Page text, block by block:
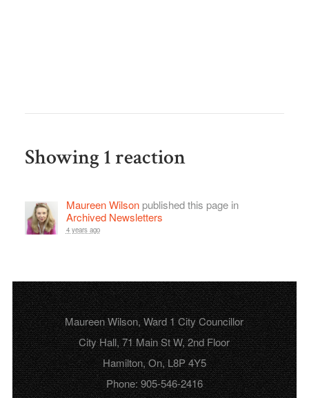
Showing 1 reaction
Maureen Wilsonpublished this page in
Archived Newsletters
4 years ago
Maureen Wilson, Ward 1 City Councillor
City Hall, 71 Main St W, 2nd Floor
Hamilton, On, L8P 4Y5
Phone: 905-546-2416